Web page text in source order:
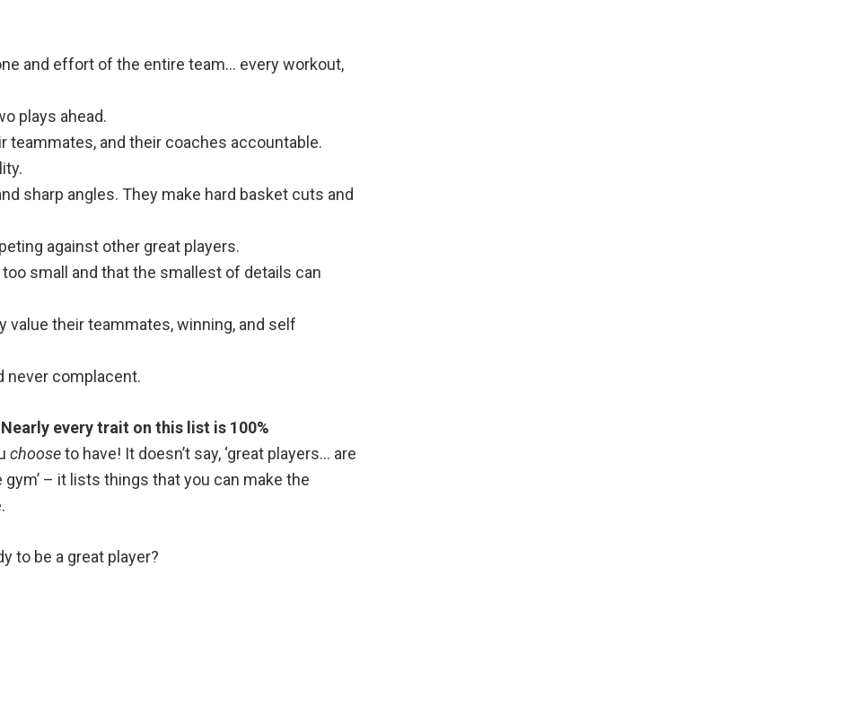
and effort of the entire team… every workout,
plays ahead.
teammates, and their coaches accountable.
sharp angles. They make hard basket cuts and
against other great players.
small and that the smallest of details can
value their teammates, winning, and self
never complacent.
Nearly every trait on this list is 100%
chooseto have! It doesn’t say, ‘great players… are
gym’ – it lists things that you can make the
to be a great player?